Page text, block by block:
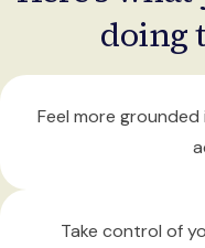
doing
Feel more grounded
Take control of